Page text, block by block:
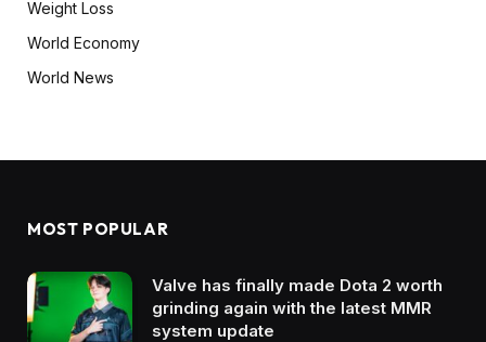
Weight Loss
World Economy
World News
MOST POPULAR
Valve has finally made Dota 2 worth
grinding again with the latest MMR
system update